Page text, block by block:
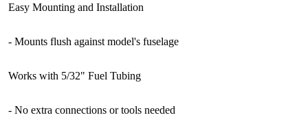
Easy Mounting and Installation
- Mounts flush against model's fuselage
Works with 5/32" Fuel Tubing
- No extra connections or tools needed